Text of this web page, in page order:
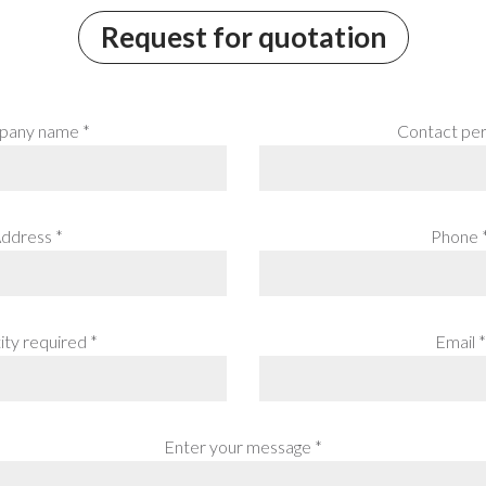
Request for quotation
name * Contact
* Phone
required * Email *
Enter your message *